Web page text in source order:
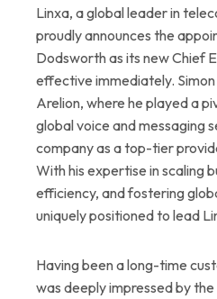
Linxa, a global leader in
proudly announces the
Dodsworth as its new Chief
effective immediately.
Arelion, where he played a
global voice and messaging
company as a top-tier
With his expertise in scaling
efficiency, and fostering
uniquely positioned to lead
Having been a long-time
was deeply impressed by